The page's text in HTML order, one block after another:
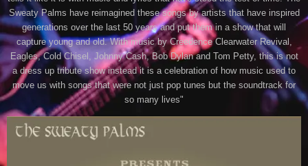
Sweaty Palms have reimagined these songs by artists that have inspired
generations over the last 50 years and put them in a show that will
capture young and old. With music by Creedence Clearwater Revival,
Eagles, Cold Chisel, Johnny Cash, Bob Dylan and Tom Petty, this is not
a dress up tribute show instead it is a celebration of how music used to
move us with songs that were not just pop tunes but the soundtrack for
so many lives"